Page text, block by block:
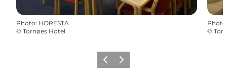
Photo: HORESTA
© Tornøes Hotel
Photo
©
Previous
Next